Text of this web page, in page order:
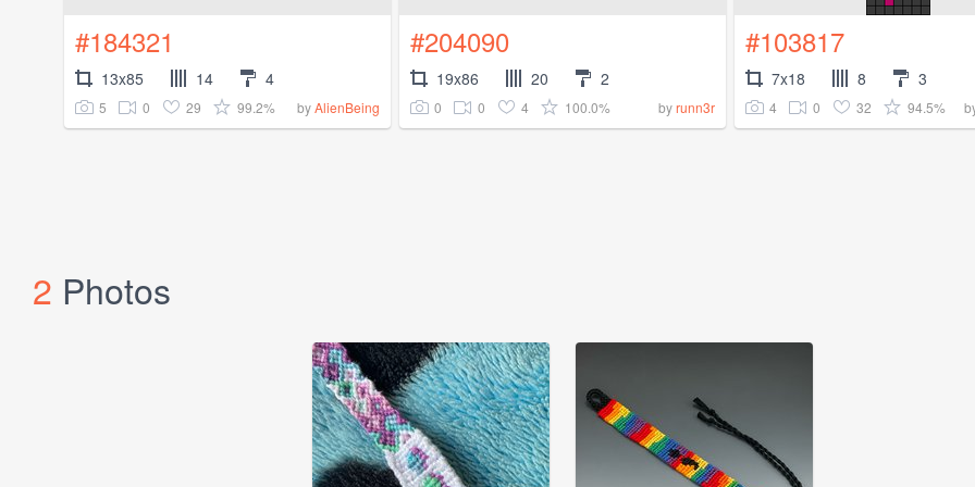
#184321
13x85 14 4
5 0 29 99.2% byAlienBeing
#204090
19x86 20 2
0 0 4 100.0% byrunn3r
#103817
7x18 8 3
4 0 32 94.5%
2 Photos